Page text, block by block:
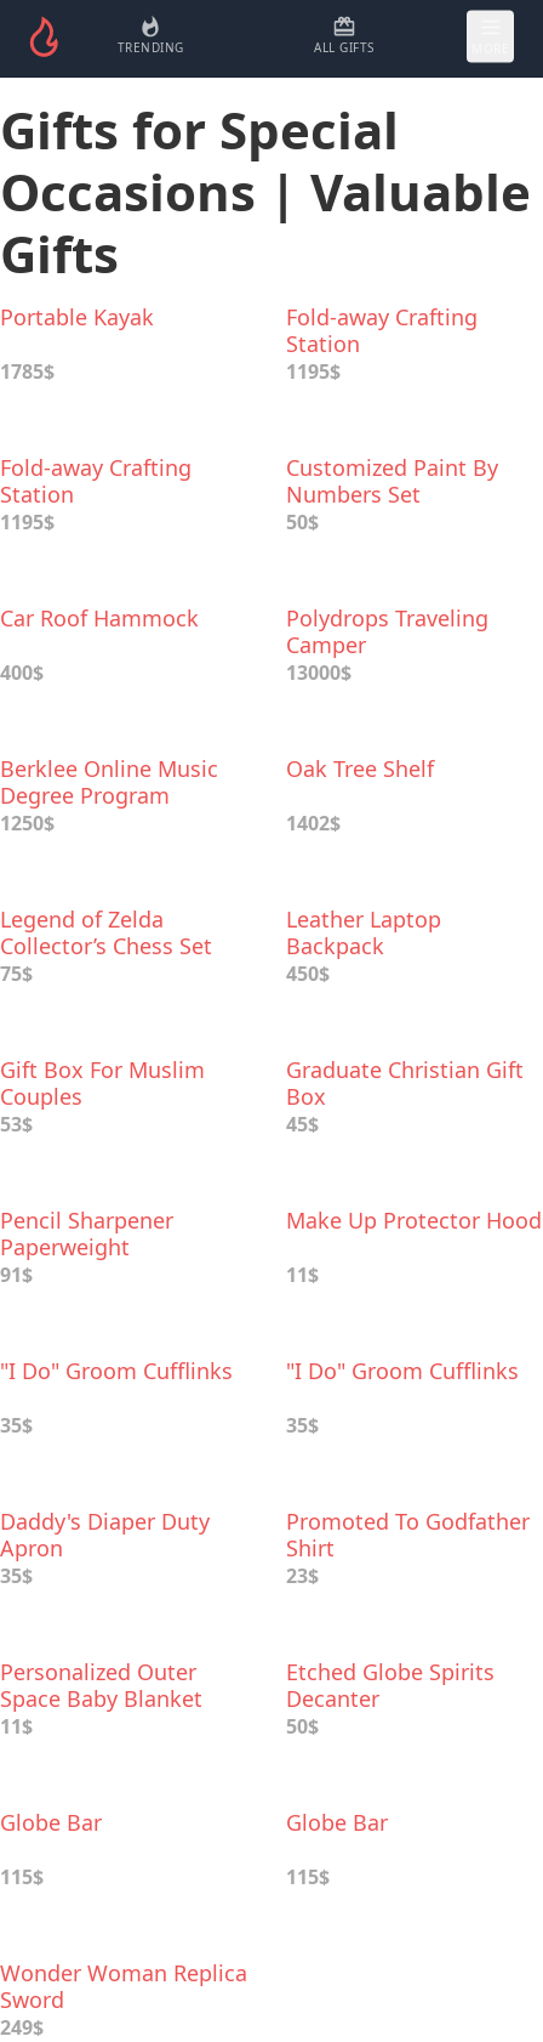
TRENDING ALL GIFTS
Gifts for Special
Occasions | Valuable
Gifts
Portable Kayak
1785$
Fold-away Crafting
Station
1195$
Fold-away Crafting
Station
1195$
Customized Paint By
Numbers Set
50$
Car Roof Hammock
400$
Polydrops Traveling
Camper
13000$
Berklee Online Music
Degree Program
1250$
Oak Tree Shelf
1402$
Legend of Zelda
Collector’s Chess Set
75$
Leather Laptop
Backpack
450$
Gift Box For Muslim
Couples
53$
Graduate Christian Gift
Box
45$
Pencil Sharpener
Paperweight
91$
Make Up Protector Hood
11$
"I Do" Groom Cufflinks
35$
"I Do" Groom Cufflinks
35$
Daddy's Diaper Duty
Apron
35$
Promoted To Godfather
Shirt
23$
Personalized Outer
Space Baby Blanket
11$
Etched Globe Spirits
Decanter
50$
Globe Bar
115$
Globe Bar
115$
Wonder Woman Replica
Sword
249$